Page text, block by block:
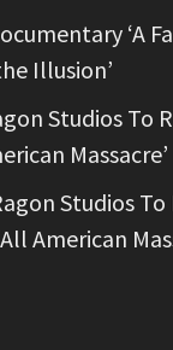
‘A
Illusion’
Studios To
Massacre’
Studios
American